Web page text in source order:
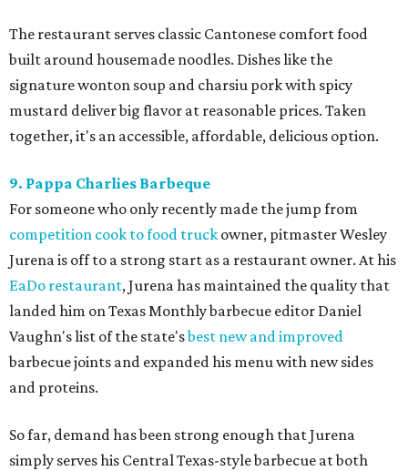
The restaurant serves classic Cantonese comfort food
built around housemade noodles. Dishes like the
signature wonton soup and charsiu pork with spicy
mustard deliver big flavor at reasonable prices. Taken
together, it's an accessible, affordable, delicious option.
9. Pappa Charlies Barbeque
For someone who only recently made the jump from
competition cook to food truck owner, pitmaster Wesley
Jurena is off to a strong start as a restaurant owner. At his
EaDo restaurant, Jurena has maintained the quality that
landed him on Texas Monthly barbecue editor Daniel
Vaughn's list of the state'sbest new and improved
barbecue joints and expanded his menu with new sides
and proteins.
So far, demand has been strong enough that Jurena
simply serves his Central Texas-style barbecue at both